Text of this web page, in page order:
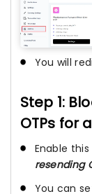
You will
Step 1:
OTPs for
Enable
resending
You can